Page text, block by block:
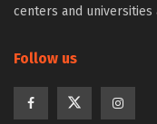
centers and
Follow us